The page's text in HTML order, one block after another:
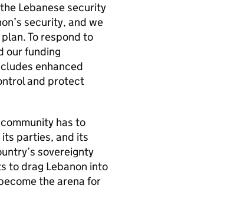
Lebanese security
security, and we
To respond to
our funding
enhanced
and protect
has to
its parties, and its
sovereignty
to drag Lebanon into
the arena for